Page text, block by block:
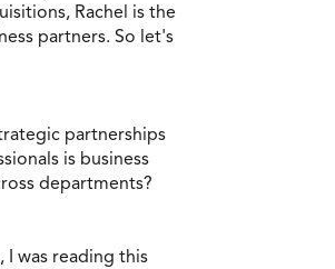
Rachel is the
partners. So let's
partnerships
is business
departments?
I was reading this